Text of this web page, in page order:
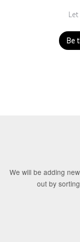
Be
We will be adding
out by